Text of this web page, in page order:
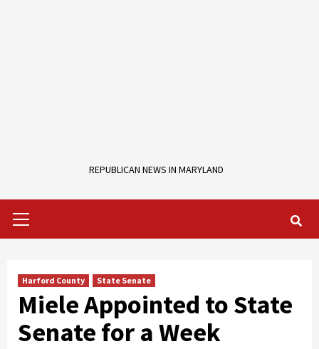
REPUBLICAN NEWS IN MARYLAND
Menu
Harford County State Senate
Miele Appointed to State
Senate for a Week